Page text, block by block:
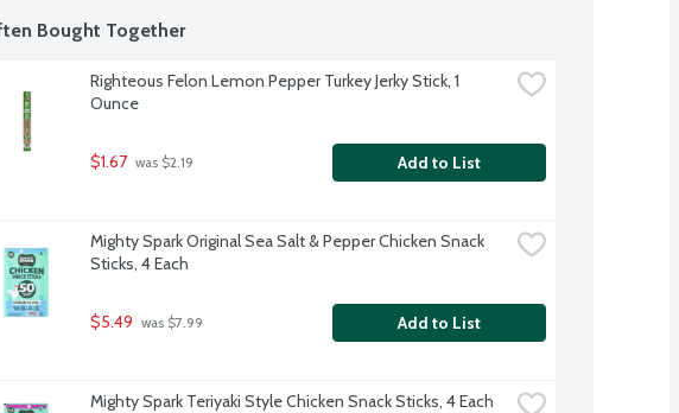
Bought Together
Righteous Felon Lemon Pepper Turkey Jerky Stick, 1
Ounce
$1.67 was $2.19 Add to List
Mighty Spark Original Sea Salt & Pepper Chicken Snack
Sticks, 4 Each
$5.49 was $7.99 Add to List
Mighty Spark Teriyaki Style Chicken Snack Sticks, 4 Each